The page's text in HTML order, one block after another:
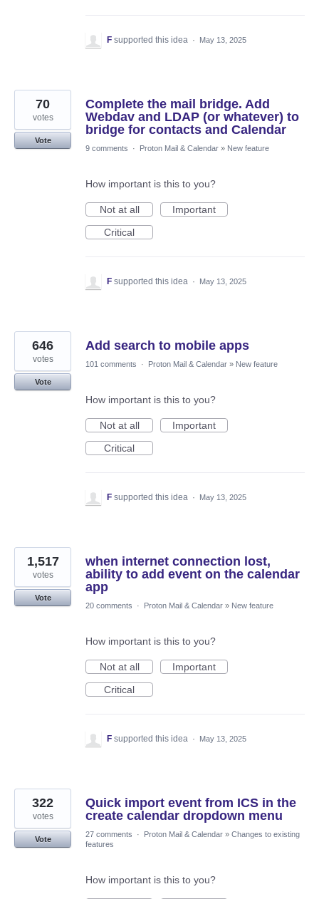
F supported this idea · May 13, 2025
Complete the mail bridge. Add
Webdav and LDAP (or whatever) to
bridge for contacts and Calendar
70
votes
Vote
9 comments
· Proton Mail & Calendar » New feature
How important is this to you?
Not at all
Important
Critical
F supported this idea · May 13, 2025
Add search to mobile apps
646
votes
Vote
101 comments · Proton Mail & Calendar » New feature
How important is this to you?
Not at all
Important
Critical
F supported this idea · May 13, 2025
when internet connection lost,
ability to add event on the calendar
app
1,517
votes
Vote
20 comments
· Proton Mail & Calendar » New feature
How important is this to you?
Not at all
Important
Critical
F supported this idea · May 13, 2025
Quick import event from ICS in the
create calendar dropdown menu
322
votes
Vote
27 comments · Proton Mail & Calendar » Changes to existing
features
How important is this to you?